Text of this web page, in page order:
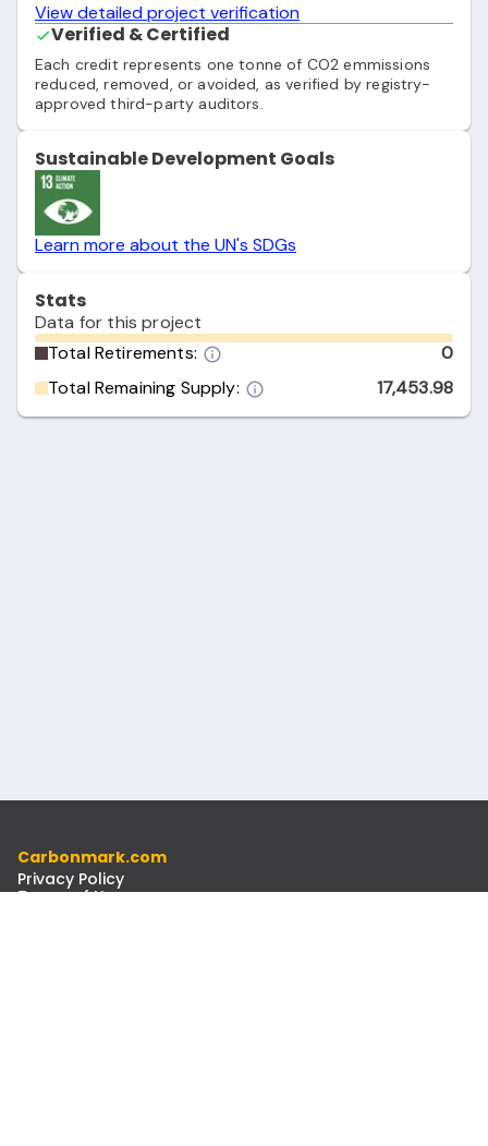
View detailed project verification
Verified & Certified
Each credit represents one tonne of CO2 emmissions
reduced, removed, or avoided, as verified by registry-
approved third-party auditors.
Sustainable Development Goals
Learn more about the UN's SDGs
Stats
Data for this project
Total Retirements:
0
Total Remaining Supply:
17,453.98
Carbonmark.com
Privacy Policy
Terms of Use